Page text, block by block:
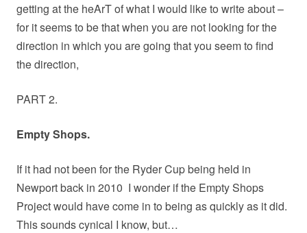
getting at the heArT of what I would like to write about –
for it seems to be that when you are not looking for the
direction in which you are going that you seem to find
the direction,
PART 2.
Empty Shops.
If it had not been for the Ryder Cup being held in
Newport back in 2010 I wonder if the Empty Shops
Project would have come in to being as quickly as it did.
This sounds cynical I know, but…